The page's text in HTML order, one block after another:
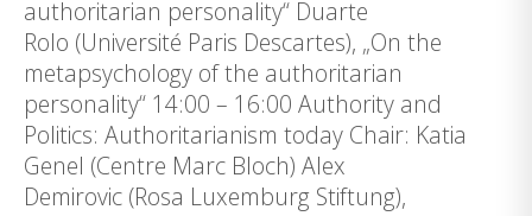
authoritarian personality“ Duarte
Rolo (Université Paris Descartes), „On the
metapsychology of the authoritarian
personality“ 14:00 – 16:00 Authority and
Politics: Authoritarianism today Chair: Katia
Genel (Centre Marc Bloch) Alex
Demirovic (Rosa Luxemburg Stiftung),